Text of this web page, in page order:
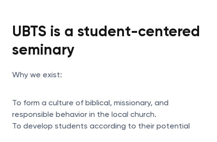
UBTS is a student-centered
seminary
Why we exist:
To form a culture of biblical, missionary, and
responsible behavior in the local church.
To develop students according to their potential